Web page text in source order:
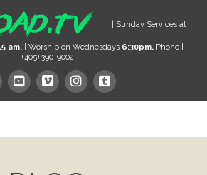
| Sunday Services at
am.| Worship on Wednesdays 6:30pm.Phone |
(405) 390-9002